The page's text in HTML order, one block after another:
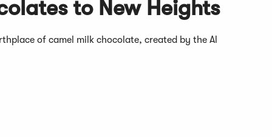
to New Heights
of camel milk chocolate, created by the Al